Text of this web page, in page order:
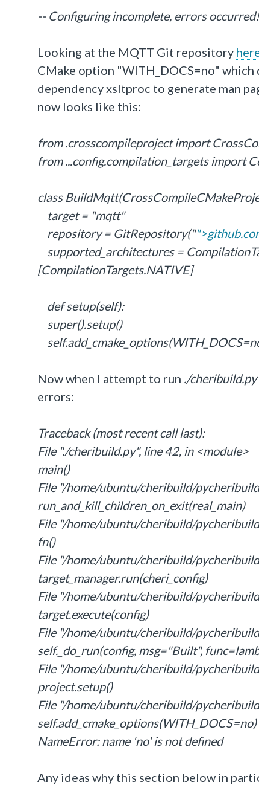
-- Configuring incomplete, errors occurred!
Looking at the MQTT Git repository
CMake option "WITH_DOCS=no"
dependency xsltproc to generate man
now looks like this:
from .crosscompileproject import
from ...config.compilation_targets import
class
target = "mqtt"
repository = GitRepository("
supported_architectures =
[CompilationTargets.NATIVE]
def setup(self):
super().setup()
Now when I attempt to run ./
errors:
Traceback (most recent call last):
File "./cheribuild.py", line 42, in <module>
main()
File "/home/ubuntu/cheribuild/
run_and_kill_children_on_exit(real_main)
File "/home/ubuntu/cheribuild/
fn()
File "/home/ubuntu/cheribuild/
target_manager.run(cheri_config)
File "/home/ubuntu/cheribuild/
target.execute(config)
File "/home/ubuntu/cheribuild/
self._do_run(config, msg="Built",
File "/home/ubuntu/cheribuild/
project.setup()
File "/home/ubuntu/cheribuild/
self.add_cmake_options(WITH_DOCS=no)
NameError: name 'no' is not defined
Any ideas why this section below in